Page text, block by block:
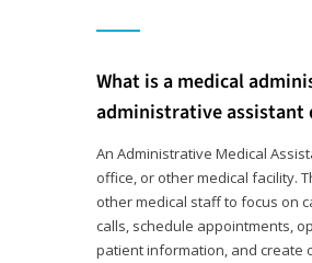
What is a medical
administrative assistant
An Administrative Medical
office, or other medical facility.
other medical staff to focus on
calls, schedule appointments,
patient information, and create